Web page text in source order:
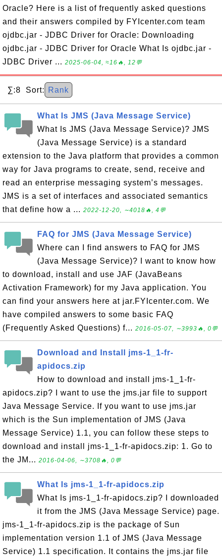
Oracle? Here is a list of frequently asked questions
and their answers compiled by FYIcenter.com team
ojdbc.jar - JDBC Driver for Oracle: Downloading
ojdbc.jar - JDBC Driver for Oracle What Is ojdbc.jar -
JDBC Driver ... 2025-06-04, ≈16🔥, 12💬
∑:8 Sort: Rank
What Is JMS (Java Message Service)
What Is JMS (Java Message Service)? JMS
(Java Message Service) is a standard
extension to the Java platform that provides a common
way for Java programs to create, send, receive and
read an enterprise messaging system’s messages.
JMS is a set of interfaces and associated semantics
that define how a ... 2022-12-20, ∼4018🔥, 4💬
FAQ for JMS (Java Message Service)
Where can I find answers to FAQ for JMS
(Java Message Service)? I want to know how
to download, install and use JAF (JavaBeans
Activation Framework) for my Java application. You
can find your answers here at jar.FYIcenter.com. We
have compiled answers to some basic FAQ
(Frequently Asked Questions) f... 2016-05-07, ∼3993🔥, 0💬
Download and Install jms-1_1-fr-
apidocs.zip
How to download and install jms-1_1-fr-
apidocs.zip? I want to use the jms.jar file to support
Java Message Service. If you want to use jms.jar
which is the Sun implementation of JMS (Java
Message Service) 1.1, you can follow these steps to
download and install jms-1_1-fr-apidocs.zip: 1. Go to
the JM... 2016-04-06, ∼3708🔥, 0💬
What Is jms-1_1-fr-apidocs.zip
What Is jms-1_1-fr-apidocs.zip? I downloaded
it from the JMS (Java Message Service) page.
jms-1_1-fr-apidocs.zip is the package of Sun
implementation version 1.1 of JMS (Java Message
Service) 1.1 specification. It contains the jms.jar file